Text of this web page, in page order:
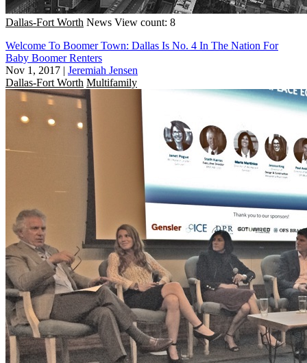
Dallas-Fort Worth News View count: 8
Welcome To Boomer Town: Dallas Is No. 4 In The Nation For
Baby Boomer Renters
Nov 1, 2017 | Jeremiah Jensen
Dallas-Fort Worth Multifamily